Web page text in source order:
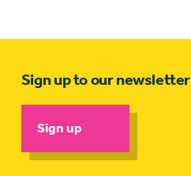
Sign up to our newsletter
Sign up